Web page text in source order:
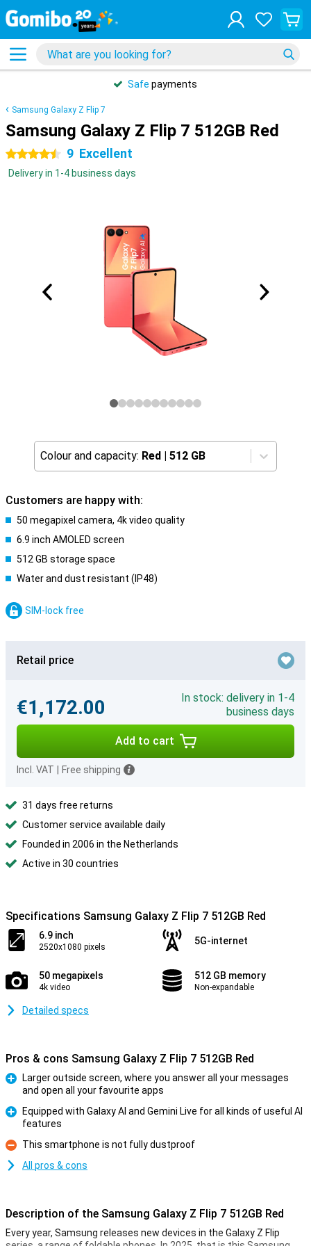
Safe payments
Samsung Galaxy Z Flip 7
Samsung Galaxy Z Flip 7 512GB Red
4.5 stars 9 Excellent
Delivery in 1-4 business days
Colour and capacity: Red | 512 GB
Customers are happy with:
50 megapixel camera, 4k video quality
6.9 inch AMOLED screen
512 GB storage space
Water and dust resistant (IP48)
SIM-lock free
Retail price
€1,172.00
In stock: delivery in 1-4
business days
Add to cart
Incl. VAT Free shipping
31 days free returns
Customer service available daily
Founded in 2006 in the Netherlands
Active in 30 countries
Specifications Samsung Galaxy Z Flip 7 512GB Red
6.9 inch
2520x1080 pixels
5G-internet
50 megapixels
4k video
512 GB memory
Non-expandable
Detailed specs
Pros & cons Samsung Galaxy Z Flip 7 512GB Red
Larger outside screen, where you answer all your messages
and open all your favourite apps
Equipped with Galaxy AI and Gemini Live for all kinds of useful AI
features
Con
This smartphone is not fully dustproof
All pros & cons
Description of the Samsung Galaxy Z Flip 7 512GB Red
Every year, Samsung releases new devices in the Galaxy Z Flip